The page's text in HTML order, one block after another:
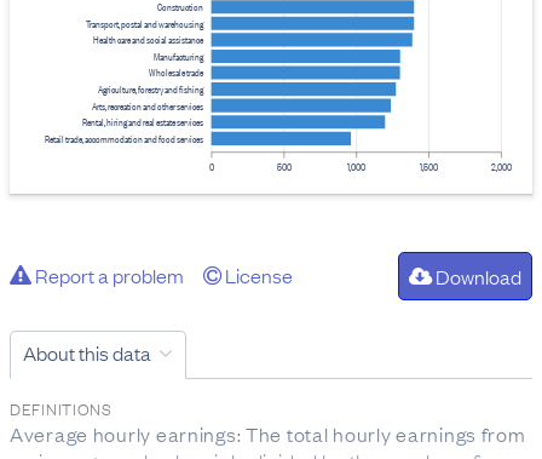
0 500 1,000 1,500 2,000
Construction
Transport, postal and warehousing
Health care and social assistance
Manufacturing
Wholesale trade
Agriculture, forestry and fishing
Arts, recreation and other services
Rental, hiring and real estate services
Retail trade, accommodation and food services
Report a problem License Download
About this data
DEFINITIONS
Average hourly earnings: The total hourly earnings from